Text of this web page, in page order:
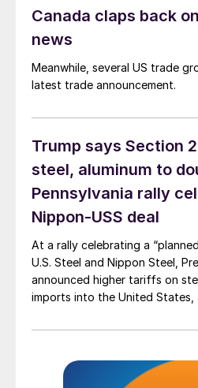
Canada claps back
news
Meanwhile, several US trade
latest trade announcement.
Trump says Section
steel, aluminum to
Pennsylvania rally
Nippon-USS deal
At a rally celebrating a
U.S. Steel and Nippon Steel,
announced higher tariffs on
imports into the United States,